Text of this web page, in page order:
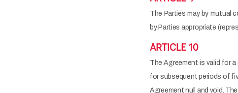
The Parties may by mutual
by Parties appropriate
ARTICLE 10
The Agreement is valid for
for subsequent periods of
Agreement null and void.